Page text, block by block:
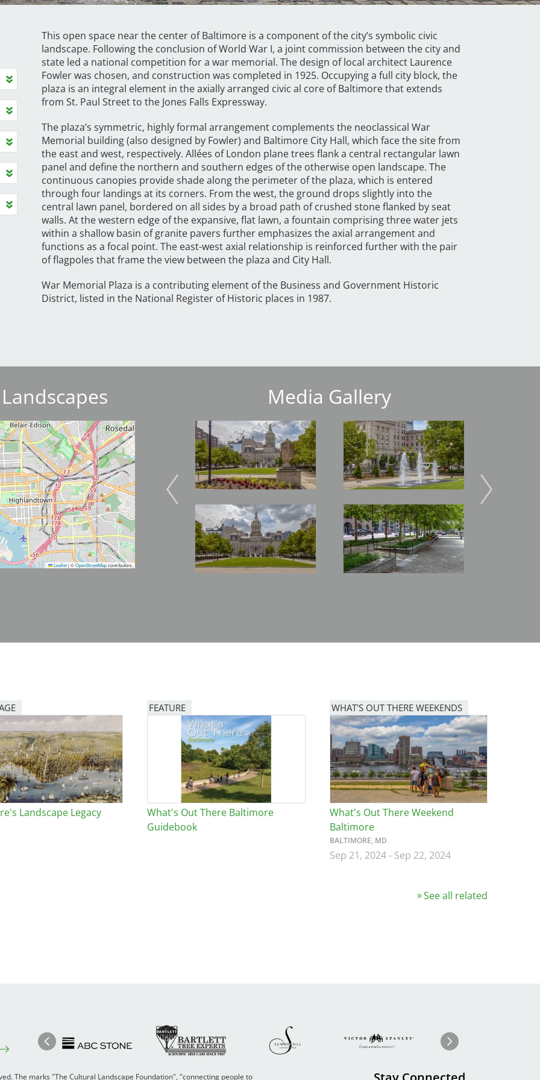
This open space near the center of Baltimore is a component of the city’s symbolic civic
landscape. Following the conclusion of World War I, a joint commission between the city and
state led a national competition for a war memorial. The design of local architect Laurence
Fowler was chosen, and construction was completed in 1925. Occupying a full city block, the
plaza is an integral element in the axially arranged civic al core of Baltimore that extends
from St. Paul Street to the Jones Falls Expressway.
The plaza’s symmetric, highly formal arrangement complements the neoclassical War
Memorial building (also designed by Fowler) and Baltimore City Hall, which face the site from
the east and west, respectively. Allées of London plane trees flank a central rectangular lawn
panel and define the northern and southern edges of the otherwise open landscape. The
continuous canopies provide shade along the perimeter of the plaza, which is entered
through four landings at its corners. From the west, the ground drops slightly into the
central lawn panel, bordered on all sides by a broad path of crushed stone flanked by seat
walls. At the western edge of the expansive, flat lawn, a fountain comprising three water jets
within a shallow basin of granite pavers further emphasizes the axial arrangement and
functions as a focal point. The east-west axial relationship is reinforced further with the pair
of flagpoles that frame the view between the plaza and City Hall.
War Memorial Plaza is a contributing element of the Business and Government Historic
District, listed in the National Register of Historic places in 1987.
Leaflet|©OpenStreetMapcontributors
Media Gallery
Image
Image
Image
Image
Image
Image
Landscape Legacy
FEATURE
What's Out There Baltimore
Guidebook
WHAT'S OUT THERE WEEKENDS
Image
What's Out There Weekend
Baltimore
BALTIMORE, MD
Sep 21, 2024- Sep 22, 2024
See all related
PreviousImage Image Image Image
Next
The marks "The Cultural Landscape Foundation", "connecting people to